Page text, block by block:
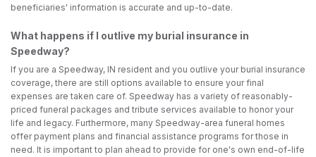
beneficiaries' information is accurate and up-to-date.
What happens if I outlive my burial insurance in
Speedway?
If you are a Speedway, IN resident and you outlive your burial insurance
coverage, there are still options available to ensure your final
expenses are taken care of. Speedway has a variety of reasonably-
priced funeral packages and tribute services available to honor your
life and legacy. Furthermore, many Speedway-area funeral homes
offer payment plans and financial assistance programs for those in
need. It is important to plan ahead to provide for one's own end-of-life